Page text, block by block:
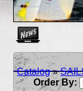
Catalog»
Order By: